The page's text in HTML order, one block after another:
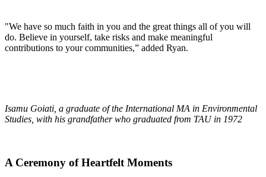
"We have so much faith in you and the great things all of you will
do. Believe in yourself, take risks and make meaningful
contributions to your communities,” added Ryan.
Isamu Goiati, a graduate of the International MA in Environmental
Studies, with his grandfather who graduated from TAU in 1972
A Ceremony of Heartfelt Moments